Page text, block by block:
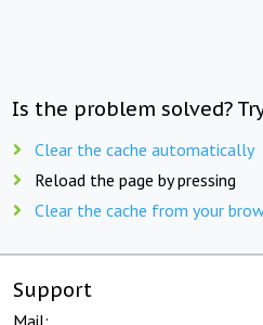
Is the problem solved?
Clear the cache automatically
Reload the page by pressing
Clear the cache from your
Support
Mail: